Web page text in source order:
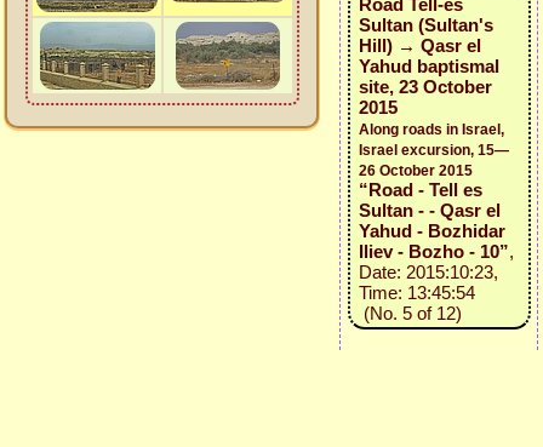
Road Tell-es
Sultan (Sultan's
Hill) → Qasr el
Yahud baptismal
site, 23 October
2015
Along roads in Israel,
Israel excursion, 15—
26 October 2015
“Road - Tell es
Sultan - - Qasr el
Yahud - Bozhidar
Iliev - Bozho - 10”,
Date: 2015:10:23,
Time: 13:45:54
(No. 5 of 12)